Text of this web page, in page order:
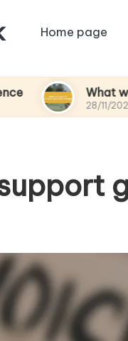
Home page
What worked for
28/11/2024